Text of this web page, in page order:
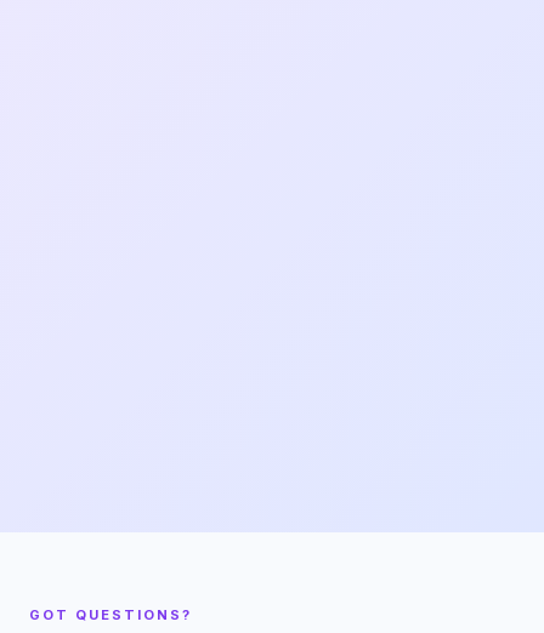
GOT QUESTIONS?